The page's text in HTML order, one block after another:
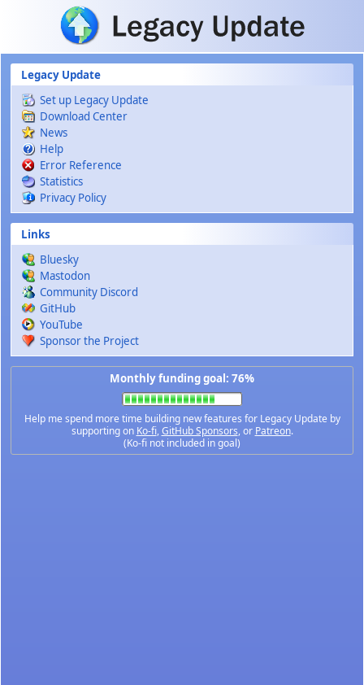
Skip to main content
Legacy Update
Set up Legacy Update
Download Center
News
Help
Error Reference
Statistics
Privacy Policy
Links
Bluesky
Mastodon
Community Discord
GitHub
YouTube
Sponsor the Project
Monthly funding goal: 76%
Help me spend more time building new features for Legacy Update by
supporting on Ko-fi,GitHub Sponsors, or Patreon.
(Ko-fi not included in goal)